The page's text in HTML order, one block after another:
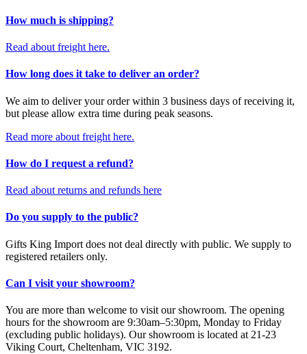
How much is shipping?
Read about freight here.
How long does it take to deliver an order?
We aim to deliver your order within 3 business days of receiving it,
but please allow extra time during peak seasons.
Read more about freight here.
How do I request a refund?
Read about returns and refunds here
Do you supply to the public?
Gifts King Import does not deal directly with public. We supply to
registered retailers only.
Can I visit your showroom?
You are more than welcome to visit our showroom. The opening
hours for the showroom are 9:30am–5:30pm, Monday to Friday
(excluding public holidays). Our showroom is located at 21-23
Viking Court, Cheltenham, VIC 3192.